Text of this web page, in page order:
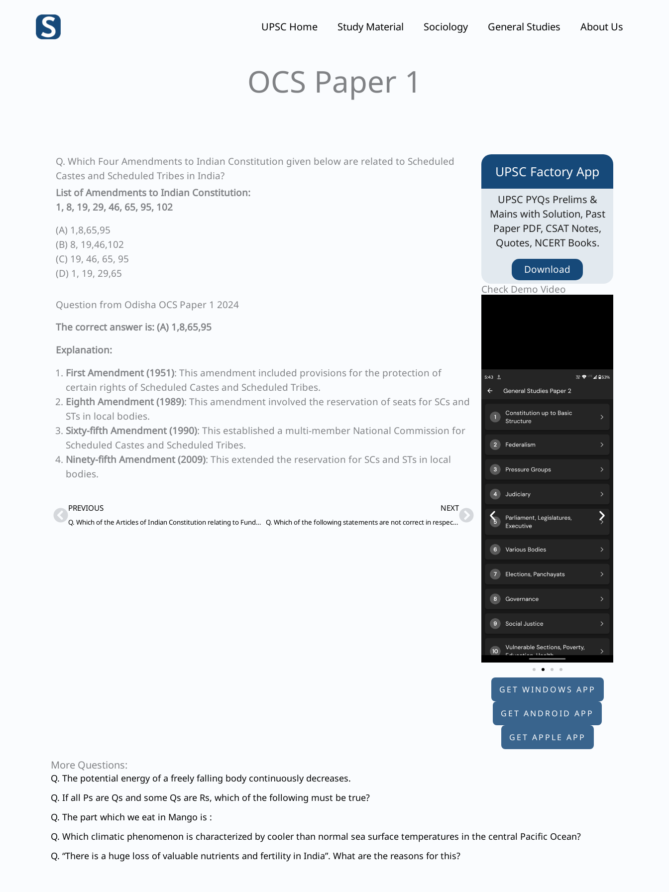
UPSC Home Study Material Sociology General Studies About Us
OCS Paper 1
Q. Which Four Amendments to Indian Constitution given below are related to Scheduled
Castes and Scheduled Tribes in India?
List of Amendments to Indian Constitution:
1, 8, 19, 29, 46, 65, 95, 102
(A) 1,8,65,95
(B) 8, 19,46,102
(C) 19, 46, 65, 95
(D) 1, 19, 29,65
Question from Odisha OCS Paper 1 2024
The correct answer is: (A) 1,8,65,95
Explanation:
First Amendment (1951): This amendment included provisions for the protection of
certain rights of Scheduled Castes and Scheduled Tribes.
Eighth Amendment (1989): This amendment involved the reservation of seats for SCs and
STs in local bodies.
Sixty-fifth Amendment (1990): This established a multi-member National Commission for
Scheduled Castes and Scheduled Tribes.
Ninety-fifth Amendment (2009): This extended the reservation for SCs and STs in local
bodies.
PrevPREVIOUS
Q. Which of the Articles of Indian Constitution relating to Fundamental Rights are not available to Foreigners in India?
NEXT
Q. Which of the following statements are not correct in respect of ‘Right to Privacy’?
Next
UPSC Factory App
UPSC PYQs Prelims &
Mains with Solution, Past
Paper PDF, CSAT Notes,
Quotes, NCERT Books.
Download
Check Demo Video
GET WINDOWS APP
GET ANDROID APP
GET APPLE APP
More Questions:
Q. The potential energy of a freely falling body continuously decreases.
Q. If all Ps are Qs and some Qs are Rs, which of the following must be true?
Q. The part which we eat in Mango is :
Q. Which climatic phenomenon is characterized by cooler than normal sea surface temperatures in the central Pacific Ocean?
Q. “There is a huge loss of valuable nutrients and fertility in India”. What are the reasons for this?